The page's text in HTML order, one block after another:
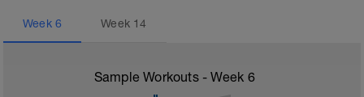
Week 6 Week 14
Sample Workouts - Week 6